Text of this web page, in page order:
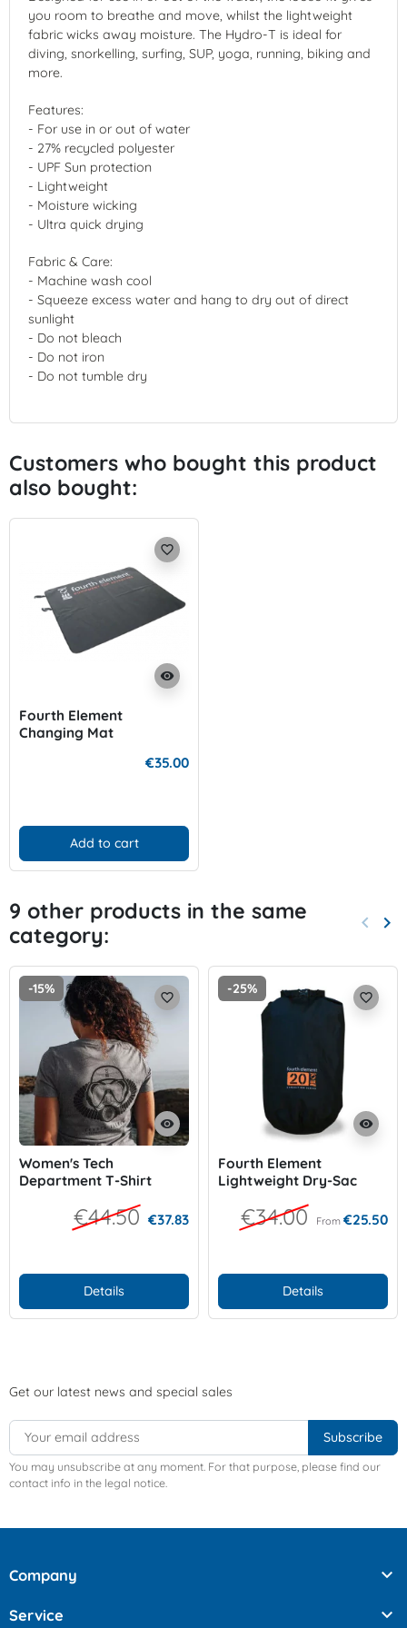
you room to breathe and move, whilst the lightweight
fabric wicks away moisture. The Hydro-T is ideal for
diving, snorkelling, surfing, SUP, yoga, running, biking and
more.
Features:
- For use in or out of water
- 27% recycled polyester
- UPF Sun protection
- Lightweight
- Moisture wicking
- Ultra quick drying
Fabric & Care:
- Machine wash cool
- Squeeze excess water and hang to dry out of direct
sunlight
- Do not bleach
- Do not iron
- Do not tumble dry
Customers who bought this product
also bought:
visibility
favorite_border
Fourth Element
Changing Mat
€35.00
Add to cart
9 other products in the same
category:
keyboard_arrow_left keyboard_arrow_right
-15%
visibility
favorite_border
Women's Tech
Department T-Shirt
€44.50 €37.83
Details
-25%
visibility
favorite_border
Fourth Element
Lightweight Dry-Sac
€34.00 From €25.50
Details
Get our latest news and special sales
You may unsubscribe at any moment. For that purpose, please find our
contact info in the legal notice.
Company 
Service 